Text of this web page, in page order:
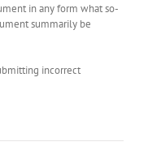
in any form what so-
summarily be
incorrect